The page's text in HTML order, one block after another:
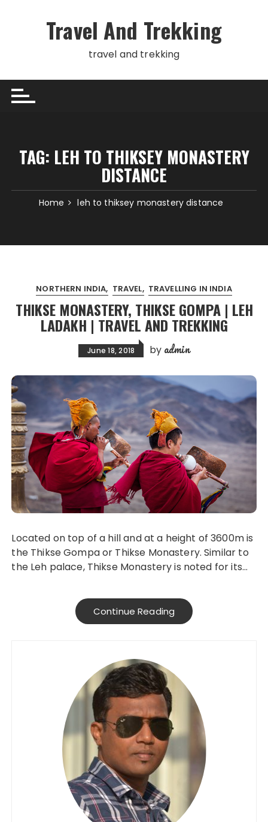
Travel And Trekking
travel and trekking
TAG: LEH TO THIKSEY MONASTERY
DISTANCE
Home leh to thiksey monastery distance
NORTHERN INDIA TRAVEL TRAVELLING IN INDIA
THIKSE MONASTERY, THIKSE GOMPA | LEH
LADAKH | TRAVEL AND TREKKING
June 18, 2018 by admin
Located on top of a hill and at a height of 3600m is
the Thikse Gompa or Thikse Monastery. Similar to
the Leh palace, Thikse Monastery is noted for its…
Continue Reading